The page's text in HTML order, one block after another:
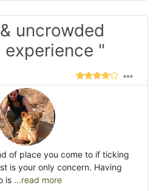
uncrowded
"
of place you come to if ticking
is your only concern. Having
is ...read more